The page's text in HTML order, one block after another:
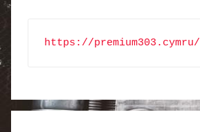
https://premium303.cymru/